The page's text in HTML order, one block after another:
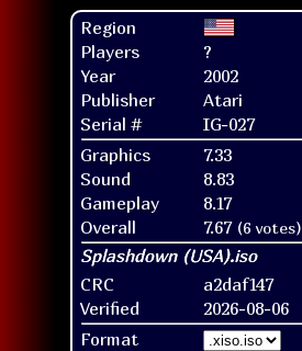
Region
Players
?
Year
2002
Publisher
Atari
Serial #
IG-027
Graphics
7.33
Sound
8.83
Gameplay
8.17
Overall
7.67 (6 votes)
CRC a2daf147
Verified
2026-08-06
Format